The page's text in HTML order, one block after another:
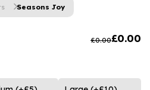
Gifts
and Greetings Card
and Chocolates
And Moet
Seasons Joy
£0.00£0.00